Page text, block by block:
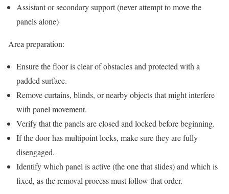
Assistant or secondary support (never attempt to move the
panels alone)
Area preparation:
Ensure the floor is clear of obstacles and protected with a
padded surface.
Remove curtains, blinds, or nearby objects that might interfere
with panel movement.
Verify that the panels are closed and locked before beginning.
If the door has multipoint locks, make sure they are fully
disengaged.
Identify which panel is active (the one that slides) and which is
fixed, as the removal process must follow that order.